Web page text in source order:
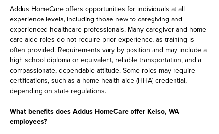
Addus HomeCare offers opportunities for individuals at all
experience levels, including those new to caregiving and
experienced healthcare professionals. Many caregiver and home
care aide roles do not require prior experience, as training is
often provided. Requirements vary by position and may include a
high school diploma or equivalent, reliable transportation, and a
compassionate, dependable attitude. Some roles may require
certifications, such as a home health aide (HHA) credential,
depending on state regulations.
What benefits does Addus HomeCare offer Kelso, WA
employees?